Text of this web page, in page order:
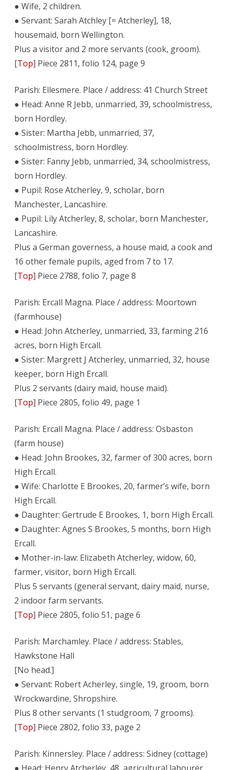
● Wife, 2 children.
● Servant: Sarah Atchley [= Atcherley], 18,
housemaid, born Wellington.
Plus a visitor and 2 more servants (cook, groom).
[Top] Piece 2811, folio 124, page 9
Parish: Ellesmere. Place / address: 41 Church Street
● Head: Anne R Jebb, unmarried, 39, schoolmistress,
born Hordley.
● Sister: Martha Jebb, unmarried, 37,
schoolmistress, born Hordley.
● Sister: Fanny Jebb, unmarried, 34, schoolmistress,
born Hordley.
● Pupil: Rose Atcherley, 9, scholar, born
Manchester, Lancashire.
● Pupil: Lily Atcherley, 8, scholar, born Manchester,
Lancashire.
Plus a German governess, a house maid, a cook and
16 other female pupils, aged from 7 to 17.
[Top] Piece 2788, folio 7, page 8
Parish: Ercall Magna. Place / address: Moortown
(farmhouse)
● Head: John Atcherley, unmarried, 33, farming 216
acres, born High Ercall.
● Sister: Margrett J Atcherley, unmarried, 32, house
keeper, born High Ercall.
Plus 2 servants (dairy maid, house maid).
[Top] Piece 2805, folio 49, page 1
Parish: Ercall Magna. Place / address: Osbaston
(farm house)
● Head: John Brookes, 32, farmer of 300 acres, born
High Ercall.
● Wife: Charlotte E Brookes, 20, farmer’s wife, born
High Ercall.
● Daughter: Gertrude E Brookes, 1, born High Ercall.
● Daughter: Agnes S Brookes, 5 months, born High
Ercall.
● Mother-in-law: Elizabeth Atcherley, widow, 60,
farmer, visitor, born High Ercall.
Plus 5 servants (general servant, dairy maid, nurse,
2 indoor farm servants.
[Top] Piece 2805, folio 51, page 6
Parish: Marchamley. Place / address: Stables,
Hawkstone Hall
[No head.]
● Servant: Robert Acherley, single, 19, groom, born
Wrockwardine, Shropshire.
Plus 8 other servants (1 studgroom, 7 grooms).
[Top] Piece 2802, folio 33, page 2
Parish: Kinnersley. Place / address: Sidney (cottage)